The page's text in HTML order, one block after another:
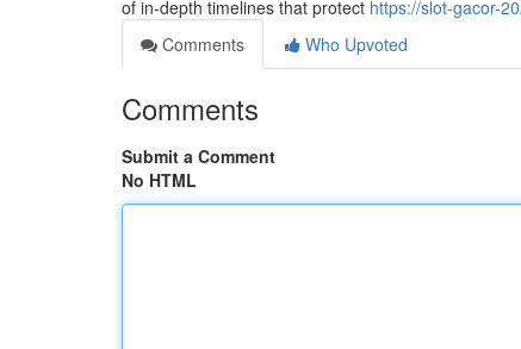
of in-depth timelines that protect https://slot-gacor-
Comments
Who Upvoted
Comments
Submit a Comment
No HTML